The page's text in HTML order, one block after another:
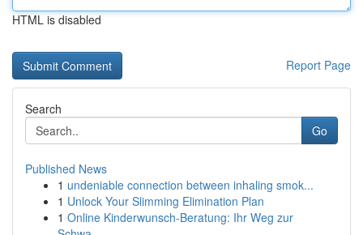
HTML is disabled
Report Page
Search
Go
Published News
1 undeniable connection between inhaling smok...
1 Unlock Your Slimming Elimination Plan
1 Online Kinderwunsch-Beratung: Ihr Weg zur